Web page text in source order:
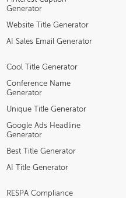
Generator
Website Title Generator
AI Sales Email Generator
Cool Title Generator
Conference Name
Generator
Unique Title Generator
Google Ads Headline
Generator
Best Title Generator
AI Title Generator
RESPA Compliance